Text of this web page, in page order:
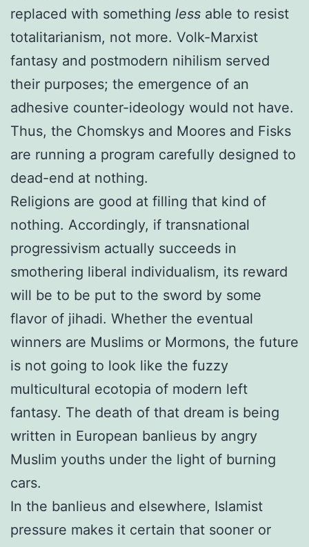
replaced with something less able to resist
totalitarianism, not more. Volk-Marxist
fantasy and postmodern nihilism served
their purposes; the emergence of an
adhesive counter-ideology would not have.
Thus, the Chomskys and Moores and Fisks
are running a program carefully designed to
dead-end at nothing.
Religions are good at filling that kind of
nothing. Accordingly, if transnational
progressivism actually succeeds in
smothering liberal individualism, its reward
will be to be put to the sword by some
flavor of jihadi. Whether the eventual
winners are Muslims or Mormons, the future
is not going to look like the fuzzy
multicultural ecotopia of modern left
fantasy. The death of that dream is being
written in European banlieus by angry
Muslim youths under the light of burning
cars.
In the banlieus and elsewhere, Islamist
pressure makes it certain that sooner or